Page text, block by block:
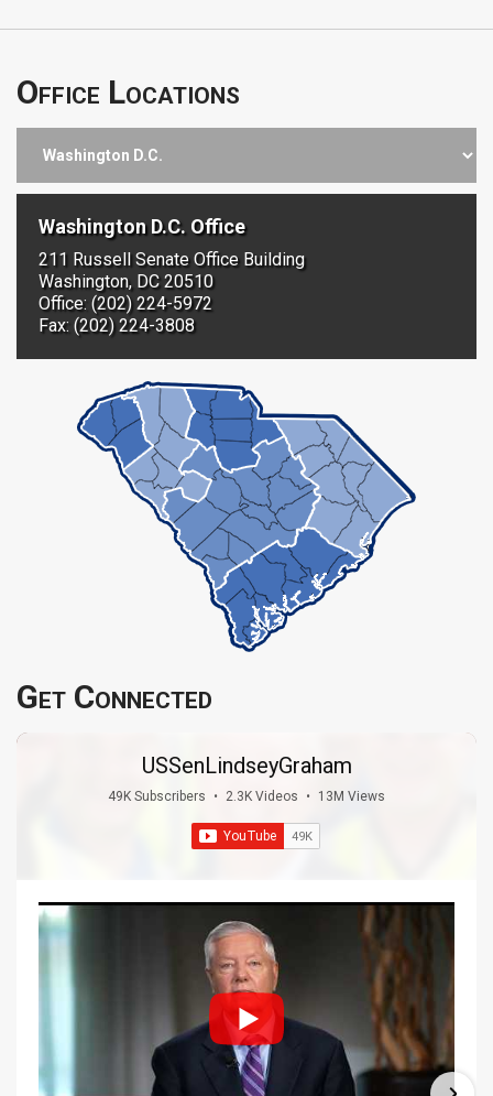
Office Locations
Washington D.C. Office
211 Russell Senate Office Building
Washington, DC 20510
Office: (202) 224-5972
Fax: (202) 224-3808
Get Connected
USSenLindseyGraham
49K Subscribers • 2.3K Videos • 13M Views